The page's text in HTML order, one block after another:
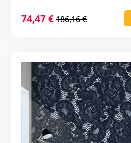
74,47 €186,16 €